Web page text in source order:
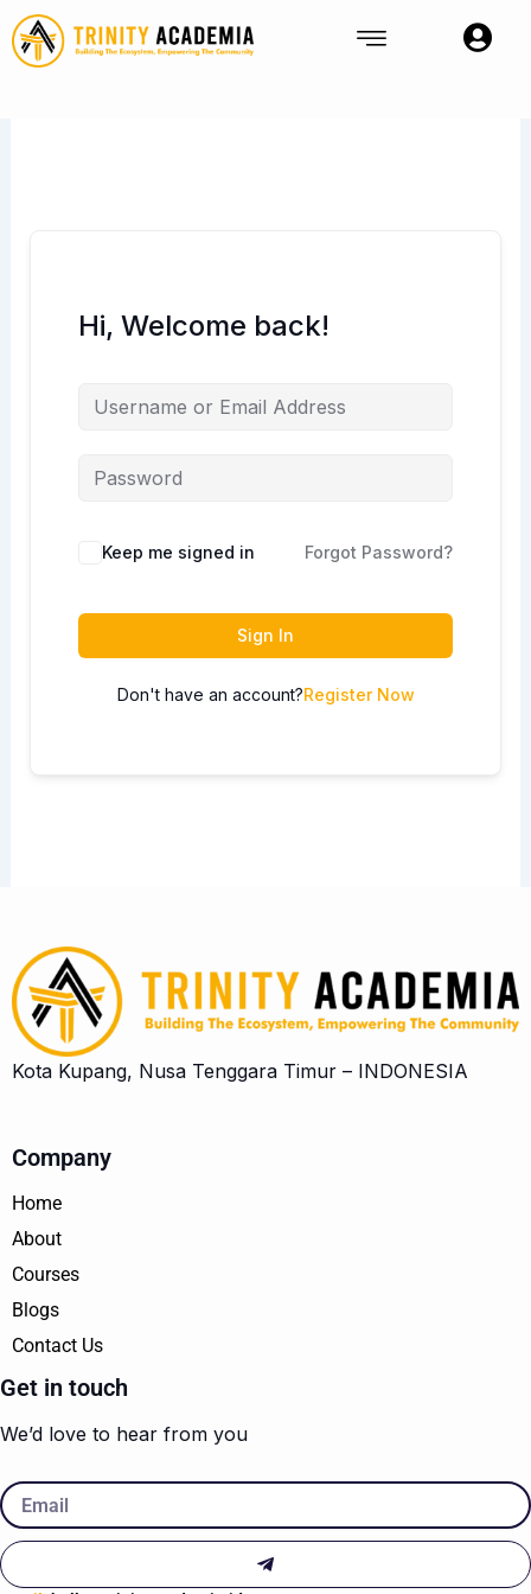
Skip
to
content
Hi, Welcome back!
Keep me signed in Forgot Password?
Sign In
Don't have an account?Register Now
Kota Kupang, Nusa Tenggara Timur – INDONESIA
Company
Home
About
Courses
Blogs
Contact Us
Get in touch
We’d love to hear from you
Email
Submit